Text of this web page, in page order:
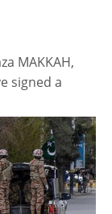
MAKKAH,
signed a